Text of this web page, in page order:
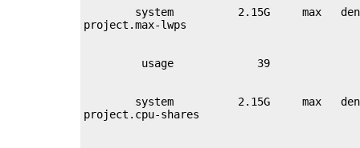
system          2.15G     max
system          2.15G     max